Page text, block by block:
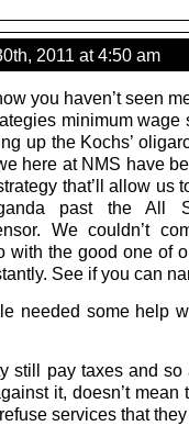
2011 at 4:50 am
you haven’t seen
minimum wage
up the Kochs’
here at NMS have
that’ll allow us
past the All
We couldn’t
with the good one of
See if you can
needed some help
still pay taxes and so
it, doesn’t mean
services that